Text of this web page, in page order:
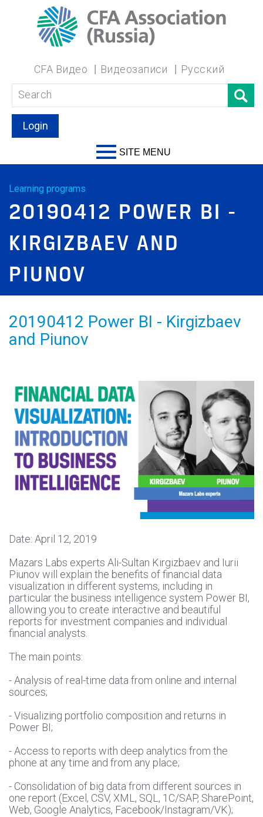
CFA Видео Видеозаписи Русский
Login
SITE MENU
Learning programs
20190412 POWER BI -
KIRGIZBAEV AND
PIUNOV
20190412 Power BI - Kirgizbaev
and Piunov
Date: April 12, 2019
Mazars Labs experts Ali-Sultan Kirgizbaev and Iurii
Piunov will explain the benefits of financial data
visualization in different systems, including in
particular the business intelligence system Power BI,
allowing you to create interactive and beautiful
reports for investment companies and individual
financial analysts.
The main points:
- Analysis of real-time data from online and internal
sources;
- Visualizing portfolio composition and returns in
Power BI;
- Access to reports with deep analytics from the
phone at any time and from any place;
- Consolidation of big data from different sources in
one report (Excel, CSV, XML, SQL, 1C/SAP, SharePoint,
Web, Google Analytics, Facebook/Instagram/VK);